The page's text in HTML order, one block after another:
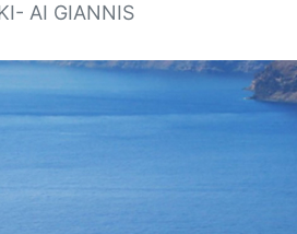
AI GIANNIS